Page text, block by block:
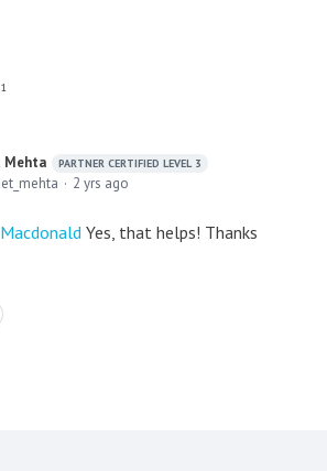
1
Mehta PARTNER CERTIFIED LEVEL 3
2 yrs ago
Yes, that helps! Thanks